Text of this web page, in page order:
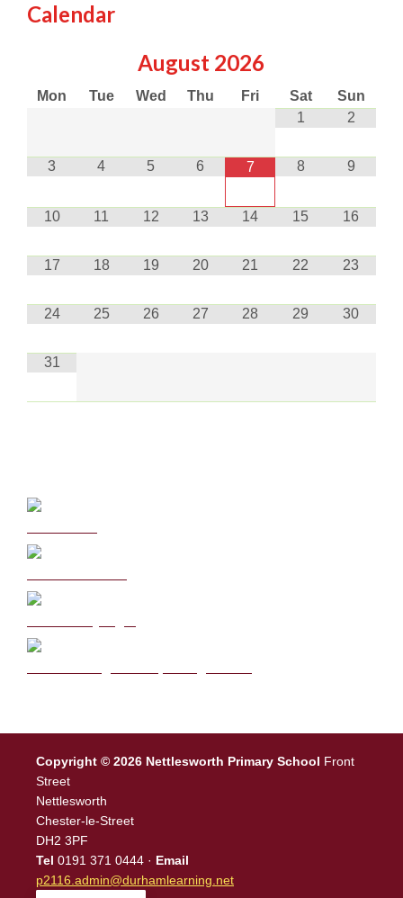
Calendar
August 2026
Mon Tue Wed Thu Fri Sat
Sun
1
2
3 4 5 6 7 8 9
10 11 12 13 14 15 16
17 18 19 20 21 22 23
24 25 26 27 28 29 30
31
Copyright © 2026 Nettlesworth Primary School Front
Street
Nettlesworth
Chester-le-Street
DH2 3PF
Tel 0191 371 0444 · Email
p2116.admin@durhamlearning.net